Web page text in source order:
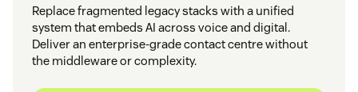
Replace fragmented legacy stacks with a unified
system that embeds AI across voice and digital.
Deliver an enterprise-grade contact centre without
the middleware or complexity.